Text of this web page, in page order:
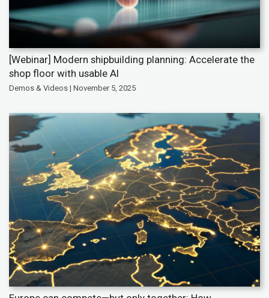
[Webinar] Modern shipbuilding planning: Accelerate the
shop floor with usable AI
Demos & Videos | November 5, 2025